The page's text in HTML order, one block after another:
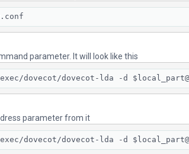
parameter. It will look like this
dovecot/dovecot-lda -d
parameter from it
dovecot/dovecot-lda -d